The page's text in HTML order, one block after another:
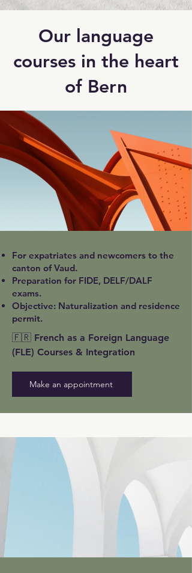
Our language
courses in the heart
of Bern
For expatriates and newcomers to the
canton of Vaud.
Preparation for FIDE, DELF/DALF
exams.
Objective: Naturalization and residence
permit.
🇫🇷 French as a Foreign Language
(FLE) Courses & Integration
Make an appointment